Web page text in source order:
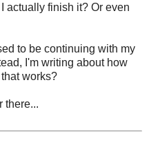
actually finish it? Or even
to be continuing with my
I'm writing about how
works?
there...